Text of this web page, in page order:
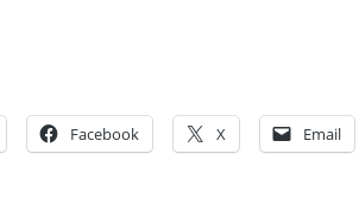
Facebook X Email